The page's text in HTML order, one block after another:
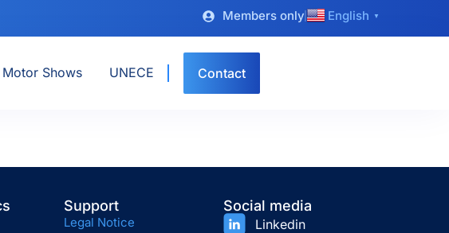
Members only English ▼
Motor Shows UNECE Contact
Support
Legal Notice
Social media
Linkedin